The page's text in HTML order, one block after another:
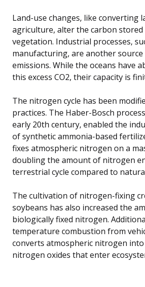
Land-use changes, like converting
agriculture, alter the carbon stored
vegetation. Industrial processes,
manufacturing, are another source
emissions. While the oceans have
this excess CO2, their capacity is
The nitrogen cycle has been
practices. The Haber-Bosch
early 20th century, enabled the
of synthetic ammonia-based
fixes atmospheric nitrogen on a
doubling the amount of nitrogen
terrestrial cycle compared to
The cultivation of nitrogen-fixing
soybeans has also increased the
biologically fixed nitrogen.
temperature combustion from
converts atmospheric nitrogen into
nitrogen oxides that enter